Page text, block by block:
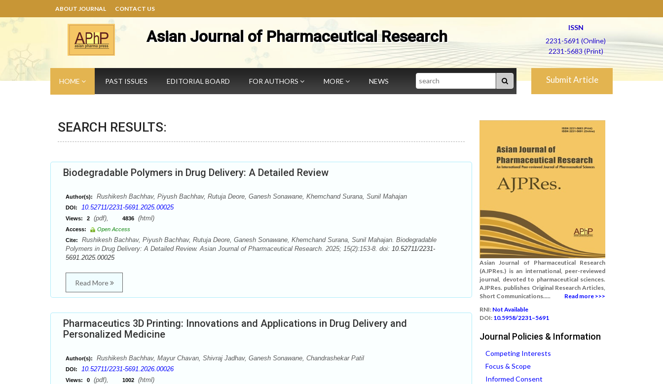
ABOUT JOURNAL CONTACT US
Asian Journal of Pharmaceutical Research
ISSN
2231-5691 (Online)
2231-5683 (Print)
HOME PAST ISSUES EDITORIAL BOARD FOR AUTHORS MORE NEWS Search Submit Article
SEARCH RESULTS:
Biodegradable Polymers in Drug Delivery: A Detailed Review
Author(s): Rushikesh Bachhav, Piyush Bachhav, Rutuja Deore, Ganesh Sonawane, Khemchand Surana, Sunil Mahajan
DOI: 10.52711/2231-5691.2025.00025
Views: 2 (pdf), 4836 (html)
Access:
Open Access
Cite:
Rushikesh Bachhav, Piyush Bachhav, Rutuja Deore, Ganesh Sonawane, Khemchand Surana, Sunil Mahajan. Biodegradable
Polymers in Drug Delivery: A Detailed Review. Asian Journal of Pharmaceutical Research. 2025; 15(2):153-8. doi: 10.52711/2231-
5691.2025.00025
Read More
Pharmaceutics 3D Printing: Innovations and Applications in Drug Delivery and
Personalized Medicine
Author(s): Rushikesh Bachhav, Mayur Chavan, Shivraj Jadhav, Ganesh Sonawane, Chandrashekar Patil
DOI: 10.52711/2231-5691.2026.00026
Views: 0 (pdf), 1002 (html)
Asian Journal of Pharmaceutical Research
(AJPRes.) is an international, peer-reviewed
journal, devoted to pharmaceutical sciences.
AJPRes. publishes Original Research Articles,
Short Communications.....
Read more >>>
RNI: Not Available
DOI: 10.5958/2231–5691
Journal Policies & Information
Competing Interests
Focus & Scope
Informed Consent